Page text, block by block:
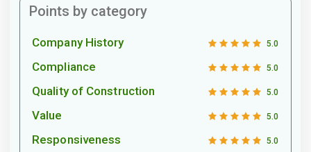
Points by category
Company History 5.0
Compliance 5.0
Quality of Construction 5.0
Value 5.0
Responsiveness 5.0